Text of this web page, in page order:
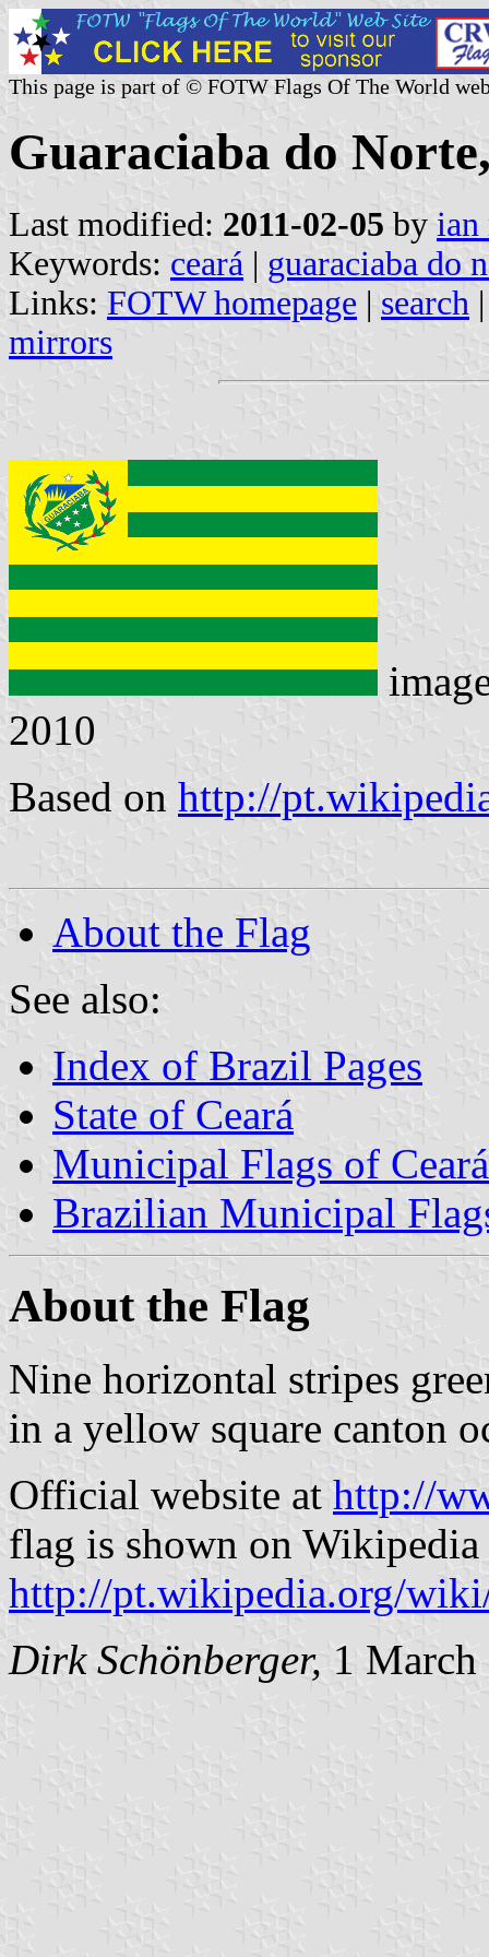
This page is part of © FOTW Flags Of The World
Guaraciaba do
Last modified: 2011-02-05 by ian
Keywords: ceará | guaraciaba do
Links: FOTW homepage | search
mirrors
2010
Based on http://
About the Flag
See also:
Index of Brazil Pages
State of Ceará
Municipal Flags of Ceará
Brazilian Municipal
About the Flag
Nine horizontal stripes
in a yellow square canton
Official website at http://
flag is shown on Wikipedia
http://pt.wikipedia.org/
Dirk Schönberger, 1 March